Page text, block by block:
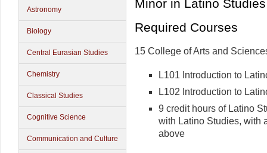
Astronomy
Biology
Central Eurasian Studies
Chemistry
Classical Studies
Cognitive Science
Communication and Culture
Minor in Latino Studies
Required Courses
15 College of Arts and
L101 Introduction to
L102 Introduction to
9 credit hours of Latino
with Latino Studies, with
above